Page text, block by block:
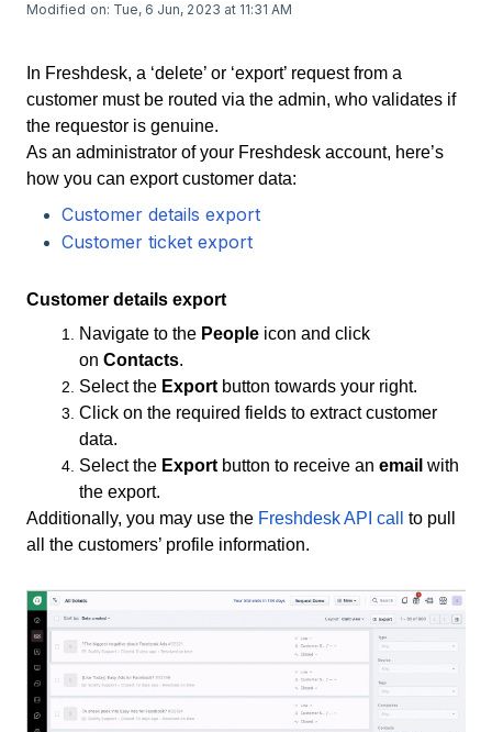
Modified on: Tue, 6 Jun, 2023 at 11:31 AM
In Freshdesk, a ‘delete’ or ‘export’ request from a
customer must be routed via the admin, who validates if
the requestor is genuine.
As an administrator of your Freshdesk account, here’s
how you can export customer data:
Customer details export
Customer ticket export
Customer details export
Navigate to the People icon and click
on Contacts.
Select the Export button towards your right.
Click on the required fields to extract customer
data.
Select the Export button to receive an email with
the export.
Additionally, you may use the Freshdesk API call
to pull
all the customers’ profile information.